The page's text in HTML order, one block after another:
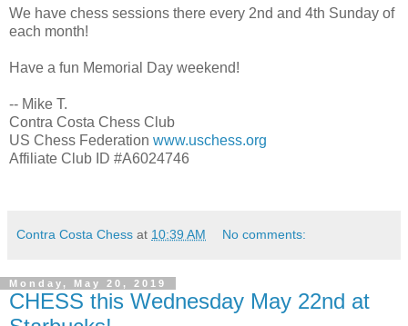
We have chess sessions there every 2nd and 4th Sunday of
each month!
Have a fun Memorial Day weekend!
-- Mike T.
Contra Costa Chess Club
US Chess Federation www.uschess.org
Affiliate Club ID #A6024746
Contra Costa Chess at 10:39 AM No comments:
Monday, May 20, 2019
CHESS this Wednesday May 22nd at